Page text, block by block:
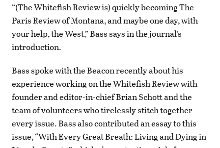
“(The Whitefish Review is) quickly becoming The
Paris Review of Montana, and maybe one day, with
your help, the West,” Bass says in the journal’s
introduction.
Bass spoke with the Beacon recently about his
experience working on the Whitefish Review with
founder and editor-in-chief Brian Schott and the
team of volunteers who tirelessly stitch together
every issue. Bass also contributed an essay to this
issue, “With Every Great Breath: Living and Dying in